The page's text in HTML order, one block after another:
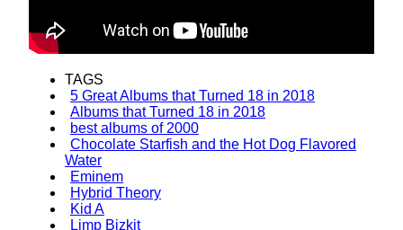
TAGS
5 Great Albums that Turned 18 in 2018
Albums that Turned 18 in 2018
best albums of 2000
Chocolate Starfish and the Hot Dog Flavored
Water
Eminem
Hybrid Theory
Kid A
Limp Bizkit